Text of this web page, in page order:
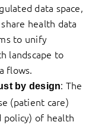
data space,
health data
to unify
landscape to
flows.
by design: The
(patient care)
policy) of health